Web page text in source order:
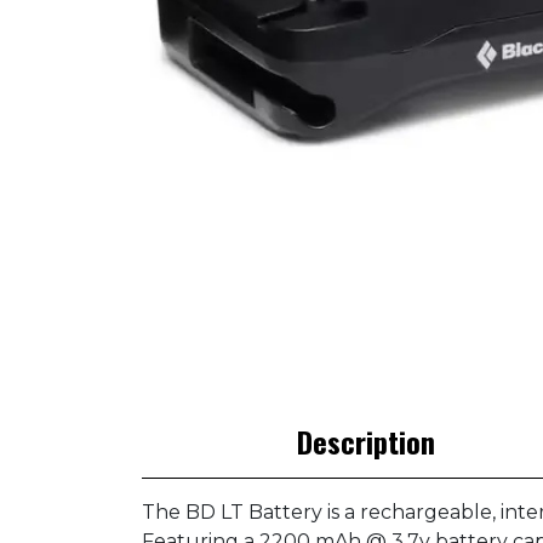
Description
The BD LT Battery is a rechargeable,